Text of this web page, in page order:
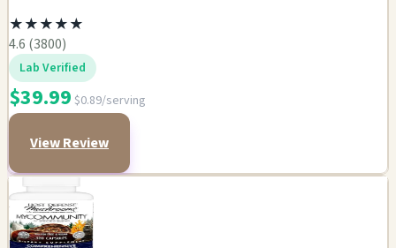
★★★★★
4.6 (3800)
Lab Verified
$39.99 $0.89/serving
View Review